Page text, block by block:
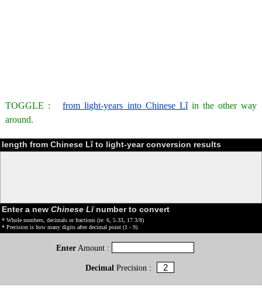
TOGGLE :from light-years into Chinese Lǐin the other way
around.
length from Chinese Lǐ to light-year conversion results
Enter a new Chinese Lǐnumber to convert
* Whole numbers, decimals or fractions (ie: 6, 5.33, 17 3/8)
* Precision is how many digits after decimal point (1 - 9)
Enter Amount :
DecimalPrecision :